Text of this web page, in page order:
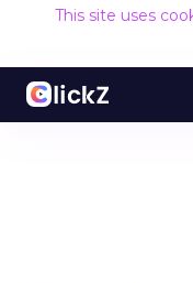
This site uses